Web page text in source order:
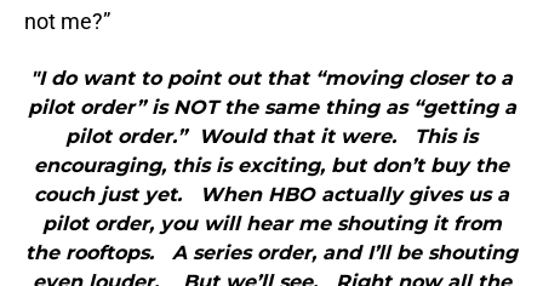
not me?”
"I do want to point out that “moving closer to a
pilot order” is NOT the same thing as “getting a
pilot order.” Would that it were. This is
encouraging, this is exciting, but don’t buy the
couch just yet. When HBO actually gives us a
pilot order, you will hear me shouting it from
the rooftops. A series order, and I’ll be shouting